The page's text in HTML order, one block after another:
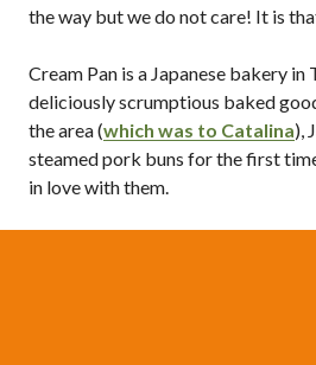
the way but we do not care! It is
Cream Pan is a Japanese bakery in
deliciously scrumptious baked
the area (which was to Catalina),
steamed pork buns for the first
in love with them.